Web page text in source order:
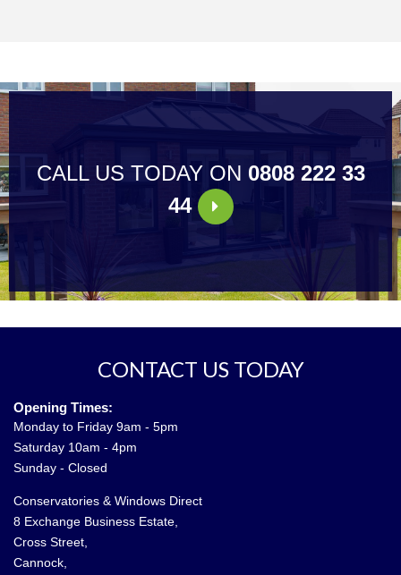
CALL US TODAY ON 0808 222 33
44
CONTACT US TODAY
Opening Times:
Monday to Friday 9am - 5pm
Saturday 10am - 4pm
Sunday - Closed
Conservatories & Windows Direct
8 Exchange Business Estate,
Cross Street,
Cannock,